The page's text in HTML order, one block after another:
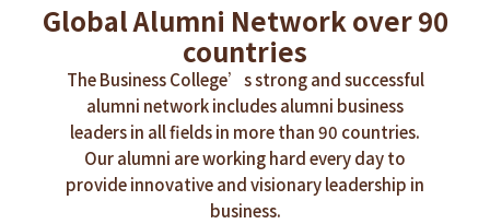
Global Alumni Network over 90
countries
The Business College’s strong and successful
alumni network includes alumni business
leaders in all fields in more than 90 countries.
Our alumni are working hard every day to
provide innovative and visionary leadership in
business.